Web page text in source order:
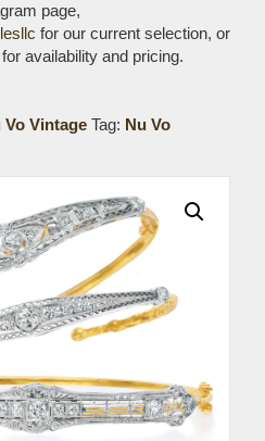
page,
for our current selection, or
for availability and pricing.
Vo Vintage Tag: Nu Vo